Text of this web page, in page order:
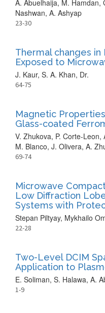
A. Abuelhaija, M. Hamdan,
Nashwan, A. Ashyap
23-30
Thermal changes in
Exposed to
J. Kaur, S. A. Khan, Dr.
64-75
Magnetic
Glass-coated
V. Zhukova, P. Corte-
M. Blanco, J. Olivera, A.
69-74
Microwave
Low Diffraction
Systems with
Stepan Piltyay, Mykhailo
22-28
Two-Level DCIM
Application to
E. Soliman, S. Halawa, A.
1-9